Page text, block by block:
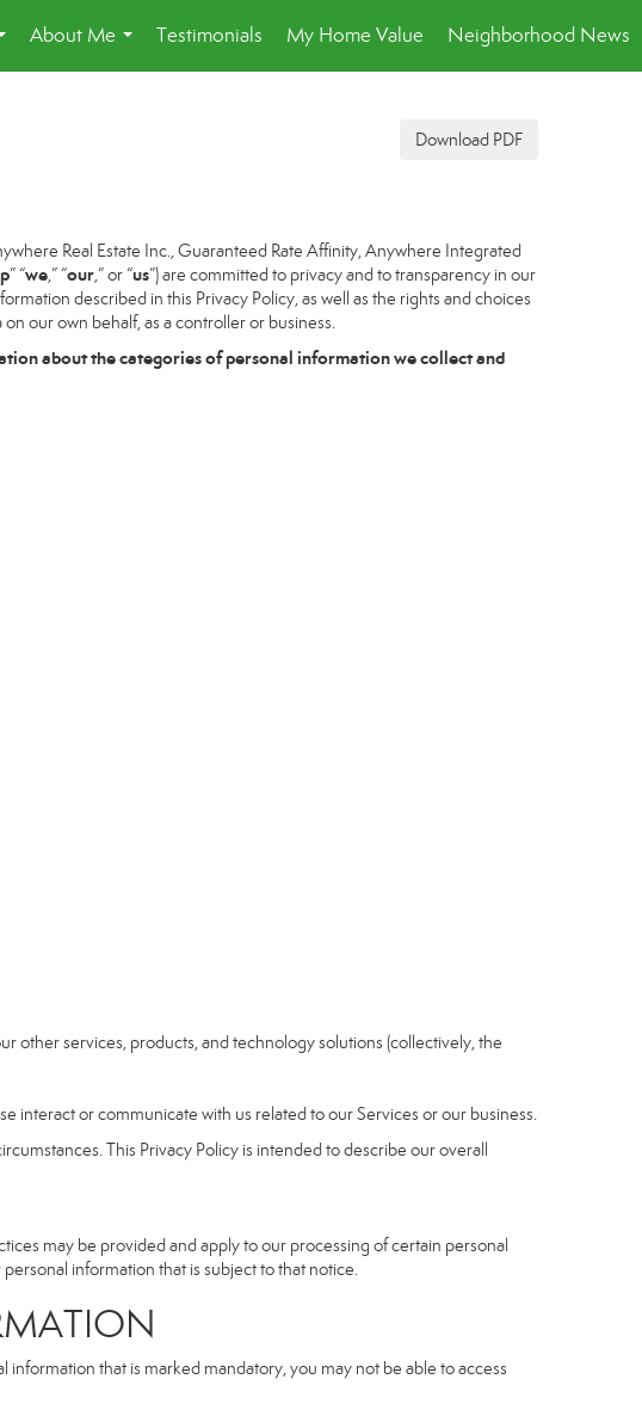
...
About Me
...
Testimonials My Home Value Neighborhood News
Download PDF
Real Estate Inc., Guaranteed Rate Affinity, Anywhere Integrated
” “we,” “our,” or “us”) are committed to privacy and to transparency in our
described in this Privacy Policy, as well as the rights and choices
our own behalf, as a controller or business.
about the categories of personal information we collect and
other services, products, and technology solutions (collectively, the
interact or communicate with us related to our Services or our business.
This Privacy Policy is intended to describe our overall
may be provided and apply to our processing of certain personal
information that is subject to that notice.
that is marked mandatory, you may not be able to access